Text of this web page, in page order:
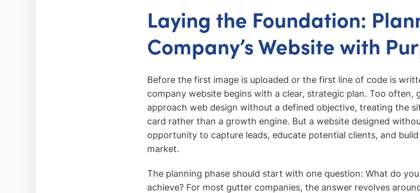
Laying the Foundation:
Company’s Website with
Before the first image is uploaded or the first line of code is
company website begins with a clear, strategic plan. Too often,
approach web design without a defined objective, treating the
card rather than a growth engine. But a website designed
opportunity to capture leads, educate potential clients, and
market.
The planning phase should start with one question: What do
achieve? For most gutter companies, the answer revolves